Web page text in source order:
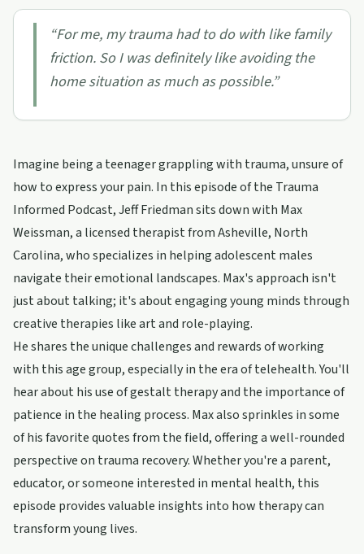
“For me, my trauma had to do with like family
friction. So I was definitely like avoiding the
home situation as much as possible.”
Imagine being a teenager grappling with trauma, unsure of
how to express your pain. In this episode of the Trauma
Informed Podcast, Jeff Friedman sits down with Max
Weissman, a licensed therapist from Asheville, North
Carolina, who specializes in helping adolescent males
navigate their emotional landscapes. Max's approach isn't
just about talking; it's about engaging young minds through
creative therapies like art and role-playing.
He shares the unique challenges and rewards of working
with this age group, especially in the era of telehealth. You'll
hear about his use of gestalt therapy and the importance of
patience in the healing process. Max also sprinkles in some
of his favorite quotes from the field, offering a well-rounded
perspective on trauma recovery. Whether you're a parent,
educator, or someone interested in mental health, this
episode provides valuable insights into how therapy can
transform young lives.